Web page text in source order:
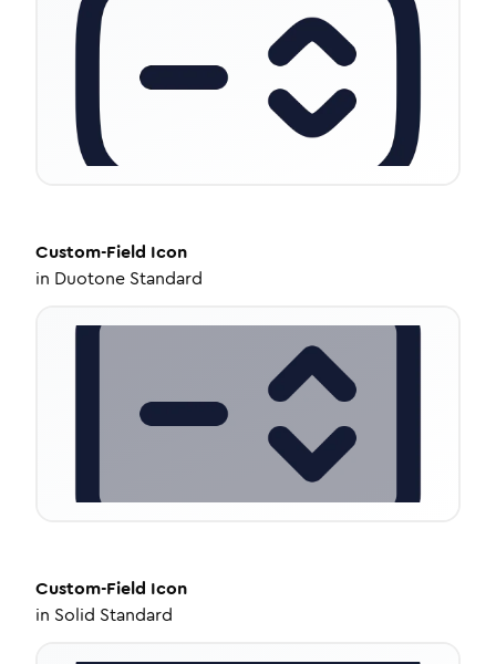
Custom-Field Icon
in Duotone Standard
Custom-Field Icon
in Solid Standard